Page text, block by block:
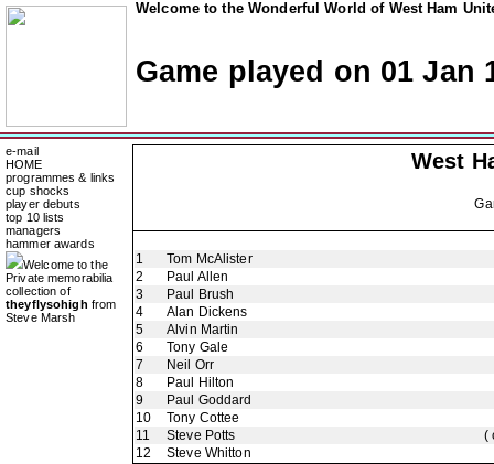
Welcome to the Wonderful World of West Ham
Game played on 01 Jan
e-mail
HOME
programmes & links
cup shocks
player debuts
top 10 lists
managers
hammer awards
Welcome to the
Private memorabilia
collection of
theyflysohigh from
Steve Marsh
West
1
Tom McAlister
2
Paul Allen
3
Paul Brush
4
Alan Dickens
5
Alvin Martin
6
Tony Gale
7
Neil Orr
8
Paul Hilton
9
Paul Goddard
10
Tony Cottee
11
Steve Potts
(
12
Steve Whitton